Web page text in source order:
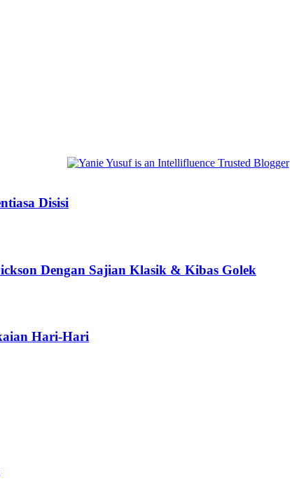
Disisi
Dengan Sajian Klasik & Kibas Golek
Hari-Hari